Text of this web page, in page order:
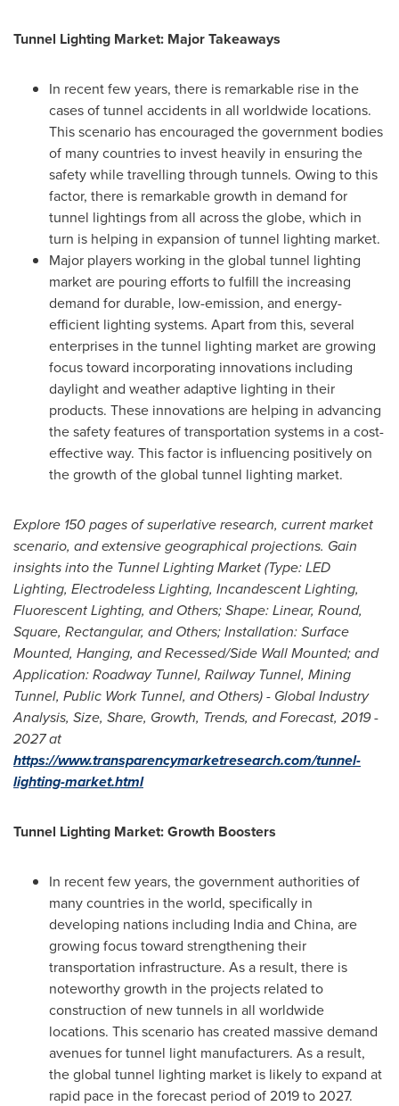
Tunnel Lighting Market: Major Takeaways
In recent few years, there is remarkable rise in the
cases of tunnel accidents in all worldwide locations.
This scenario has encouraged the government bodies
of many countries to invest heavily in ensuring the
safety while travelling through tunnels. Owing to this
factor, there is remarkable growth in demand for
tunnel lightings from all across the globe, which in
turn is helping in expansion of tunnel lighting market.
Major players working in the global tunnel lighting
market are pouring efforts to fulfill the increasing
demand for durable, low-emission, and energy-
efficient lighting systems. Apart from this, several
enterprises in the tunnel lighting market are growing
focus toward incorporating innovations including
daylight and weather adaptive lighting in their
products. These innovations are helping in advancing
the safety features of transportation systems in a cost-
effective way. This factor is influencing positively on
the growth of the global tunnel lighting market.
Explore 150 pages of superlative research, current market
scenario, and extensive geographical projections. Gain
insights into the Tunnel Lighting Market (Type: LED
Lighting, Electrodeless Lighting, Incandescent Lighting,
Fluorescent Lighting, and Others; Shape: Linear, Round,
Square, Rectangular, and Others; Installation: Surface
Mounted, Hanging, and Recessed/Side Wall Mounted; and
Application: Roadway Tunnel, Railway Tunnel, Mining
Tunnel, Public Work Tunnel, and Others) - Global Industry
Analysis, Size, Share, Growth, Trends, and Forecast, 2019 -
2027 at
https://www.transparencymarketresearch.com/tunnel-
lighting-market.html
Tunnel Lighting Market: Growth Boosters
In recent few years, the government authorities of
many countries in the world, specifically in
developing nations including Indiaand China, are
growing focus toward strengthening their
transportation infrastructure. As a result, there is
noteworthy growth in the projects related to
construction of new tunnels in all worldwide
locations. This scenario has created massive demand
avenues for tunnel light manufacturers. As a result,
the global tunnel lighting market is likely to expand at
rapid pace in the forecast period of 2019 to 2027.